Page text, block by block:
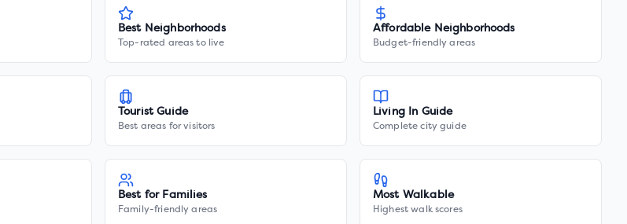
Best Neighborhoods
Top-rated areas to live
Affordable Neighborhoods
Budget-friendly areas
Tourist Guide
Best areas for visitors
Living In Guide
Complete city guide
Best for Families
Family-friendly areas
Most Walkable
Highest walk scores